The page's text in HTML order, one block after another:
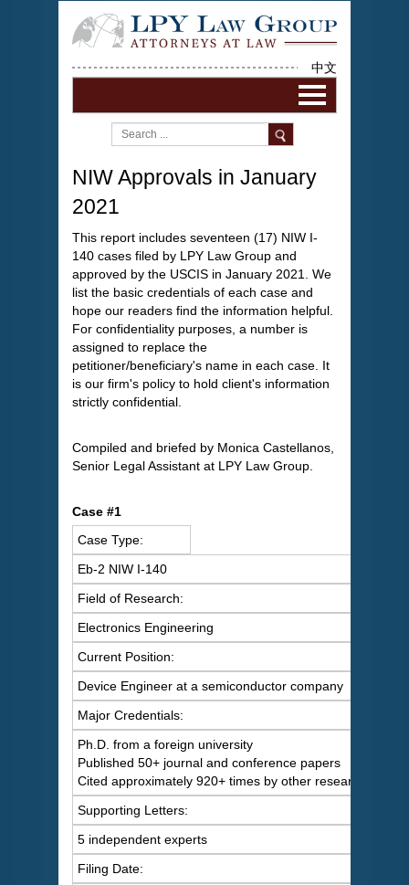
中文
NIW Approvals in January
2021
This report includes seventeen (17) NIW I-
140 cases filed by LPY Law Group and
approved by the USCIS in January 2021. We
list the basic credentials of each case and
hope our readers find the information helpful.
For confidentiality purposes, a number is
assigned to replace the
petitioner/beneficiary's name in each case. It
is our firm's policy to hold client's information
strictly confidential.
Compiled and briefed by Monica Castellanos,
Senior Legal Assistant at LPY Law Group.
Case #1
Case Type:
Eb-2 NIW I-140
Field of Research:
Electronics Engineering
Current Position:
Device Engineer at a semiconductor company
Major Credentials:
Ph.D. from a foreign university
Published 50+ journal and conference papers
Cited approximately 920+ times by other researchers
Supporting Letters:
5 independent experts
Filing Date: